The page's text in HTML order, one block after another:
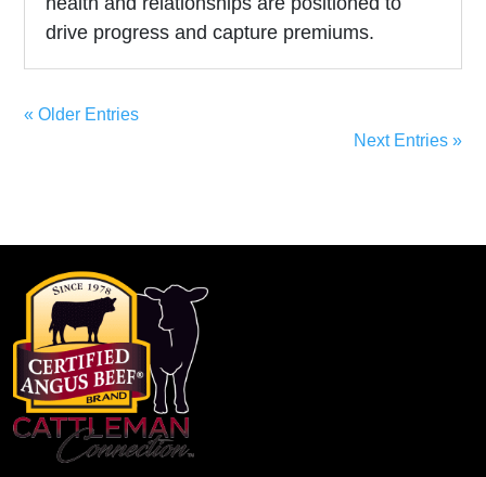
drive progress and capture premiums.
« Older Entries
Next Entries »